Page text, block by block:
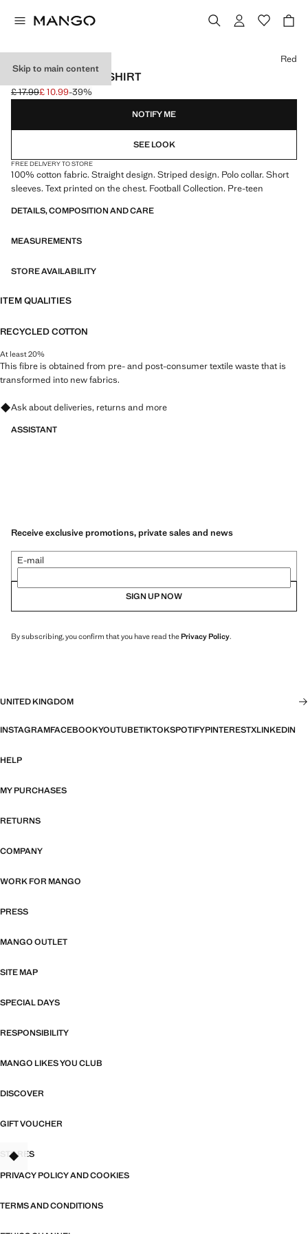
Skip to main content
SPAIN FOOTBALL SHIRT
Initial price struck through [£ 17.99 ]
£ 17.99
Current price [£ 10.99 ]
£ 10.99-39%
Select a colour
Red
NOTIFY ME
SEE LOOK
FREE DELIVERY TO STORE
100% cotton fabric. Straight design. Striped design. Polo collar. Short
sleeves. Text printed on the chest. Football Collection. Pre-teen
DETAILS, COMPOSITION AND CARE
MEASUREMENTS
STORE AVAILABILITY
ITEM QUALITIES
RECYCLED COTTON
At least 20%
This fibre is obtained from pre- and post-consumer textile waste that is
transformed into new fabrics.
Ask about deliveries, returns and more
ASSISTANT
Receive exclusive promotions, private sales and news
E-mail
SIGN UP NOW
By subscribing, you confirm that you have read thePrivacy Policy.
UNITED KINGDOM
INSTAGRAMFACEBOOKYOUTUBETIKTOKSPOTIFYPINTERESTXLINKEDIN
HELP
MY PURCHASES
RETURNS
COMPANY
WORK FOR MANGO
PRESS
MANGO OUTLET
SITE MAP
SPECIAL DAYS
RESPONSIBILITY
MANGO LIKES YOU CLUB
DISCOVER
GIFT VOUCHER
STORES
PRIVACY POLICY AND COOKIES
TERMS AND CONDITIONS